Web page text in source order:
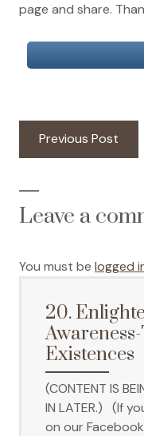
page and share.
Post
navigation
Previous Post
post:
Leave a
You must be logged
20.
Existences
(CONTENT IS
IN LATER.) (If
on our